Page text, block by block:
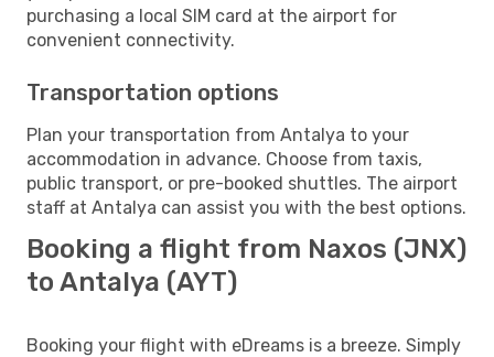
purchasing a local SIM card at the airport for
convenient connectivity.
Transportation options
Plan your transportation from Antalya to your
accommodation in advance. Choose from taxis,
public transport, or pre-booked shuttles. The airport
staff at Antalya can assist you with the best options.
Booking a flight from Naxos (JNX)
to Antalya (AYT)
Booking your flight with eDreams is a breeze. Simply